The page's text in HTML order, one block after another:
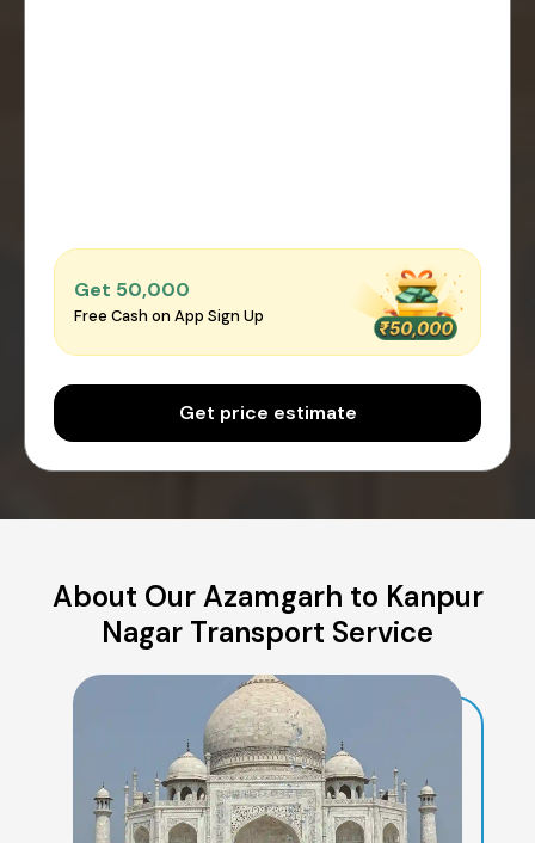
Get ₹50,000
Free Cash on App Sign Up
Get price estimate
About Our Azamgarh to Kanpur
Nagar Transport Service